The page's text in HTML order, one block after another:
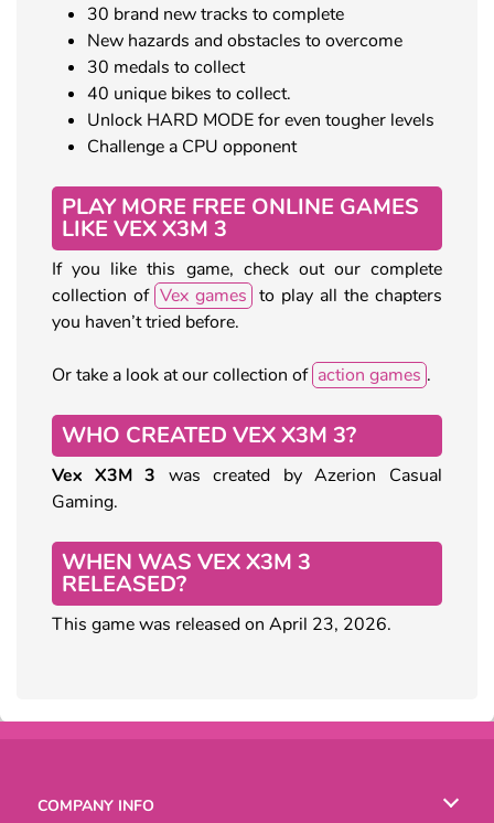
30 brand new tracks to complete
New hazards and obstacles to overcome
30 medals to collect
40 unique bikes to collect.
Unlock HARD MODE for even tougher levels
Challenge a CPU opponent
PLAY MORE FREE ONLINE GAMES
LIKE VEX X3M 3
If you like this game, check out our complete
collection of Vex games to play all the chapters
you haven’t tried before.
Or take a look at our collection of action games .
WHO CREATED VEX X3M 3?
Vex X3M 3 was created by Azerion Casual
Gaming.
WHEN WAS VEX X3M 3
RELEASED?
This game was released on April 23, 2026.
COMPANY INFO